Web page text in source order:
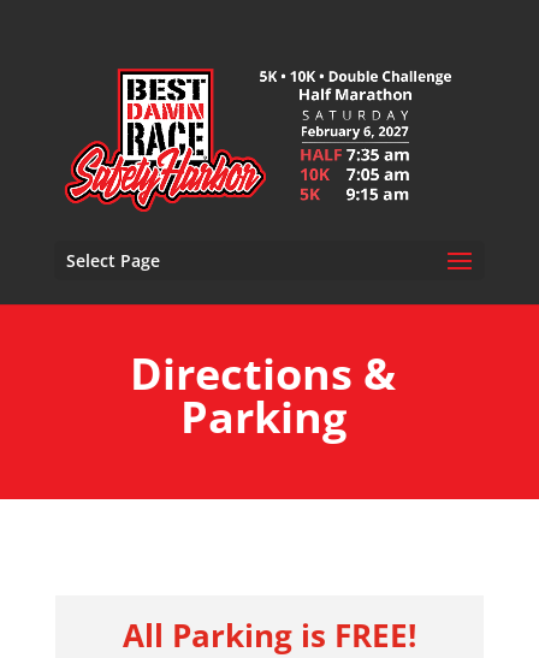
Select Page
Directions &
Parking
All Parking is FREE!